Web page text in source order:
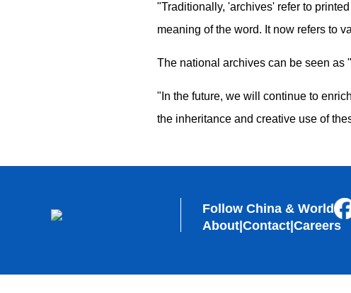
"Traditionally, 'archives' refer to
meaning of the word. It now refers to
The national archives can be seen as
"In the future, we will continue to
the inheritance and creative use of
Follow China & World
About Contact Careers